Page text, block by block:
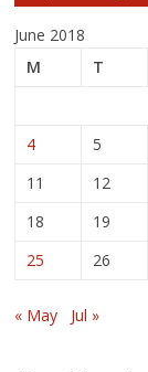
June 2018
M
T
4
5
11
12
18
19
25
26
« May Jul »